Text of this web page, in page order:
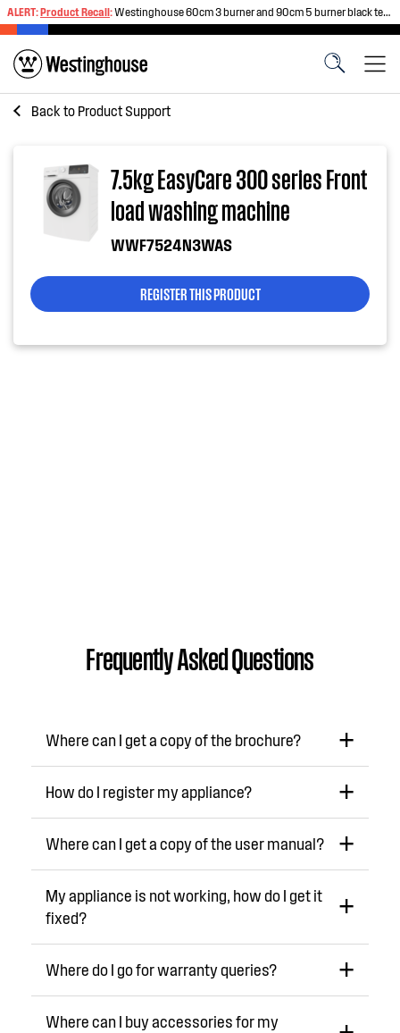
ALERT:Product Recall:Westinghouse 60cm 3 burner and 90cm 5 burner black tempered glass gas cooktops
Back to Product Support
7.5kg EasyCare 300 series Front
load washing machine
WWF7524N3WAS
REGISTER THIS PRODUCT
Frequently Asked Questions
Where can I get a copy of the brochure?
How do I register my appliance?
Where can I get a copy of the user manual?
My appliance is not working, how do I get it
fixed?
Where do I go for warranty queries?
Where can I buy accessories for my